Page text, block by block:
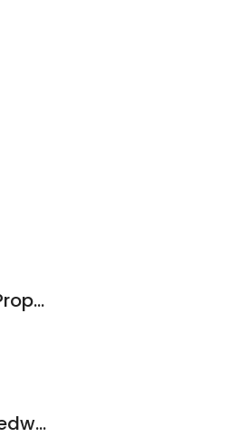
Michelle Gleed, Quartermaster Properties
The Ledges at Abner Creek By Redwood